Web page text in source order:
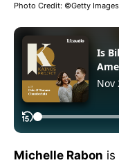
Photo Credit: ©Getty
Michelle Rabon is